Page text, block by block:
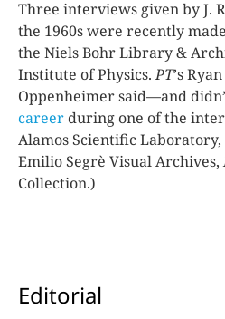
Three interviews given by J.
the 1960s were recently
the Niels Bohr Library &
Institute of Physics.PTʼs
Oppenheimer said—and
career during one of the
Alamos Scientific
Emilio Segrè Visual Archives,
Collection.)
Editorial